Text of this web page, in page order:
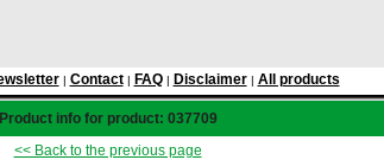
| Contact| FAQ| Disclaimer| All products
Product info for product: 037709
<< Back to the previous page